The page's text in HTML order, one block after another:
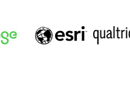
SERVICES
Success Story
ViewEsri Success Story
View